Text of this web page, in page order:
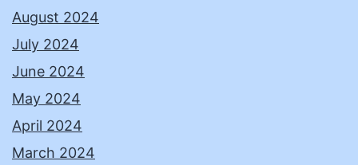
August 2024
July 2024
June 2024
May 2024
April 2024
March 2024